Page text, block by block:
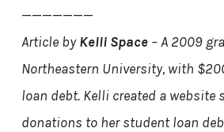
———————
Article byKelli Space– A 2009
Northeastern University, with
loan debt. Kelli created a website
donations to her student loan